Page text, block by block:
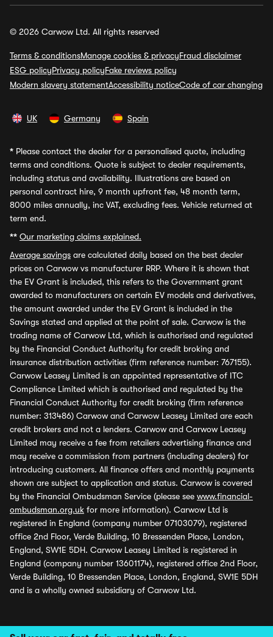
© 2026 Carwow Ltd. All rights reserved
Terms & conditionsManage cookies & privacyFraud disclaimer
ESG policyPrivacy policyFake reviews policy
Modern slavery statementAccessibility noticeCode of car changing
UK Germany Spain
* Please contact the dealer for a personalised quote, including
terms and conditions. Quote is subject to dealer requirements,
including status and availability. Illustrations are based on
personal contract hire, 9 month upfront fee, 48 month term,
8000 miles annually, inc VAT, excluding fees. Vehicle returned at
term end.
** Our marketing claims explained.
Average savings are calculated daily based on the best dealer
prices on Carwow vs manufacturer RRP. Where it is shown that
the EV Grant is included, this refers to the Government grant
awarded to manufacturers on certain EV models and derivatives,
the amount awarded under the EV Grant is included in the
Savings stated and applied at the point of sale. Carwow is the
trading name of Carwow Ltd, which is authorised and regulated
by the Financial Conduct Authority for credit broking and
insurance distribution activities (firm reference number: 767155).
Carwow Leasey Limited is an appointed representative of ITC
Compliance Limited which is authorised and regulated by the
Financial Conduct Authority for credit broking (firm reference
number: 313486) Carwow and Carwow Leasey Limited are each
credit brokers and not a lenders. Carwow and Carwow Leasey
Limited may receive a fee from retailers advertising finance and
may receive a commission from partners (including dealers) for
introducing customers. All finance offers and monthly payments
shown are subject to application and status. Carwow is covered
by the Financial Ombudsman Service (please see www.financial-
ombudsman.org.uk for more information). Carwow Ltd is
registered in England (company number 07103079), registered
office 2nd Floor, Verde Building, 10 Bressenden Place, London,
England, SW1E 5DH. Carwow Leasey Limited is registered in
England (company number 13601174), registered office 2nd Floor,
Verde Building, 10 Bressenden Place, London, England, SW1E 5DH
and is a wholly owned subsidiary of Carwow Ltd.